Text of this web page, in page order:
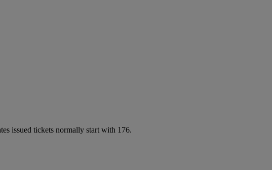
issued tickets normally start with 176.